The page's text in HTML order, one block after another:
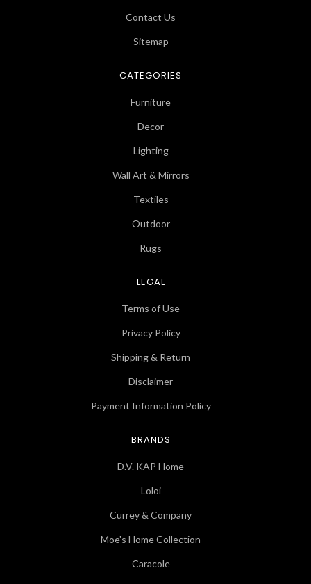
Contact Us
Sitemap
CATEGORIES
Furniture
Decor
Lighting
Wall Art & Mirrors
Textiles
Outdoor
Rugs
LEGAL
Terms of Use
Privacy Policy
Shipping & Return
Disclaimer
Payment Information Policy
BRANDS
D.V. KAP Home
Loloi
Currey & Company
Moe's Home Collection
Caracole